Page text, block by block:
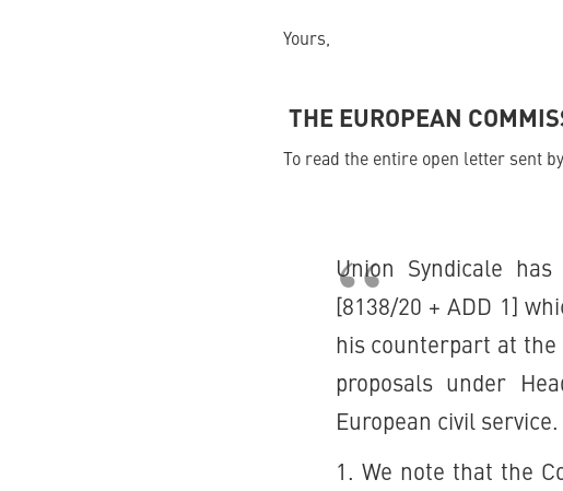
Yours,
THE EUROPEAN
To read the entire open letter sent
Union Syndicale
[8138/20 + ADD 1]
his counterpart at the
proposals under
European civil service.
1. We note that the